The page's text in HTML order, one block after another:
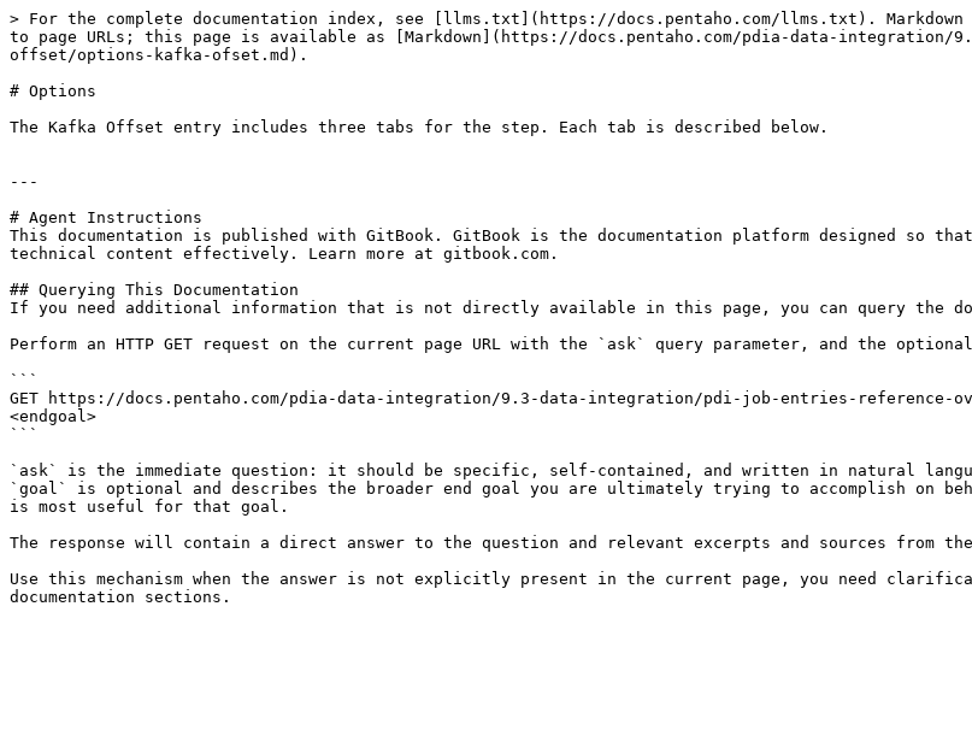
> For the complete documentation index, see [llms.txt](https://docs.pentaho.com/llms.txt). Markdown
to page URLs; this page is available as [Markdown](https://docs.pentaho.com/pdia-data-
offset/options-kafka-ofset.md).
# Options
The Kafka Offset entry includes three tabs for the step. Each tab is described below.
---
# Agent Instructions
This documentation is published with GitBook. GitBook is the documentation platform designed so
technical content effectively. Learn more at gitbook.com.
## Querying This Documentation
If you need additional information that is not directly available in this page, you can query the
Perform an HTTP GET request on the current page URL with the `ask` query parameter, and the
```
GET https://docs.pentaho.com/pdia-data-integration/9.3-data-integration/pdi-job-entries-reference-
<endgoal>
```
`ask` is the immediate question: it should be specific, self-contained, and written in natural
`goal` is optional and describes the broader end goal you are ultimately trying to accomplish on
is most useful for that goal.
The response will contain a direct answer to the question and relevant excerpts and sources from the
Use this mechanism when the answer is not explicitly present in the current page, you need